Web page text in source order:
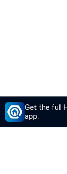
Get the full
app.